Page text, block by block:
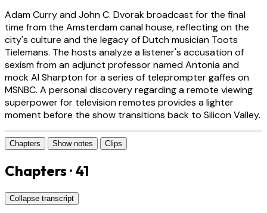
Adam Curry and John C. Dvorak broadcast for the final
time from the Amsterdam canal house, reflecting on the
city's culture and the legacy of Dutch musician Toots
Tielemans. The hosts analyze a listener's accusation of
sexism from an adjunct professor named Antonia and
mock Al Sharpton for a series of teleprompter gaffes on
MSNBC. A personal discovery regarding a remote viewing
superpower for television remotes provides a lighter
moment before the show transitions back to Silicon Valley.
Chapters Show notes Clips
Chapters · 41
Collapse transcript